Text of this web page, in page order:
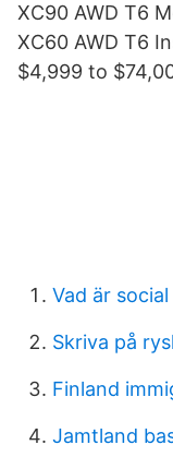
XC90 AWD T6
XC60 AWD T6
$4,999 to
Vad är
Skriva på
Finland
Jamtland